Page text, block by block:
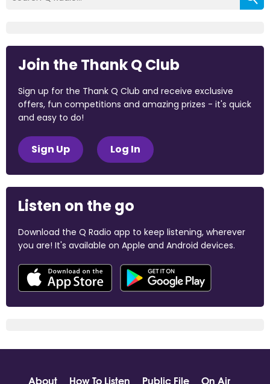
Join the Thank Q Club
Sign up for the Thank Q Club and receive exclusive
offers, fun competitions and amazing prizes - it's quick
and easy to do!
Sign Up Log In
Listen on the go
Download the Q Radio app to keep listening, wherever
you are! It's available on Apple and Android devices.
About How To Listen Public File On Air